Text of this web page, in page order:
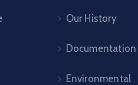
Our History
Documentation
Environmental